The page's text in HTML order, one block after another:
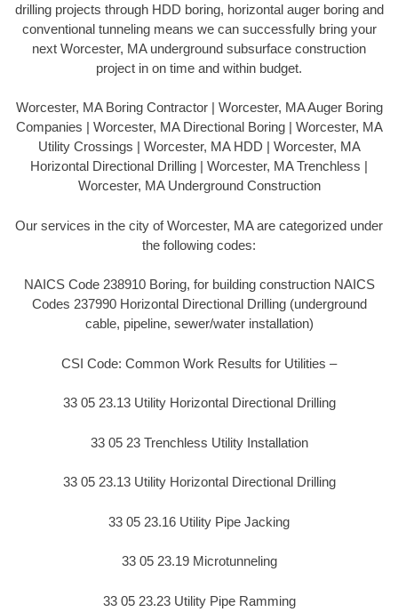
drilling projects through HDD boring, horizontal auger boring and
conventional tunneling means we can successfully bring your
next Worcester, MA underground subsurface construction
project in on time and within budget.
Worcester, MA Boring Contractor | Worcester, MA Auger Boring
Companies | Worcester, MA Directional Boring | Worcester, MA
Utility Crossings | Worcester, MA HDD | Worcester, MA
Horizontal Directional Drilling | Worcester, MA Trenchless |
Worcester, MA Underground Construction
Our services in the city of Worcester, MA are categorized under
the following codes:
NAICS Code 238910 Boring, for building construction NAICS
Codes 237990 Horizontal Directional Drilling (underground
cable, pipeline, sewer/water installation)
CSI Code: Common Work Results for Utilities –
33 05 23.13 Utility Horizontal Directional Drilling
33 05 23 Trenchless Utility Installation
33 05 23.13 Utility Horizontal Directional Drilling
33 05 23.16 Utility Pipe Jacking
33 05 23.19 Microtunneling
33 05 23.23 Utility Pipe Ramming